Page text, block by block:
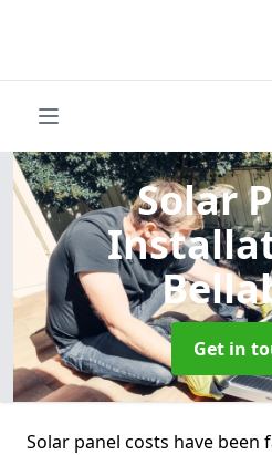
Solar
Get in
Solar panel costs have been